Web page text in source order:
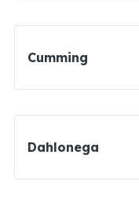
Cumming
Dahlonega